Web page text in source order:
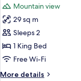
photos
for
King
Executive
Room
Mountain view
29 sq m
Sleeps 2
1 King Bed
Free Wi-Fi
More details
More